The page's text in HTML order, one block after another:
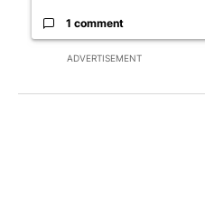
ADVERTISEMENT
1 comment